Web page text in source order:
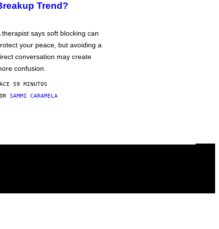
Trend?
therapist says soft blocking can
your peace, but avoiding a
conversation may create
confusion.
59 MINUTOS
SAMMI CARAMELA